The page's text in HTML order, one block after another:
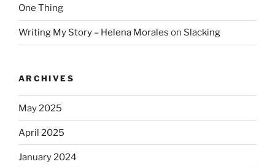
One Thing
Writing My Story – Helena Morales on Slacking
ARCHIVES
May 2025
April 2025
January 2024